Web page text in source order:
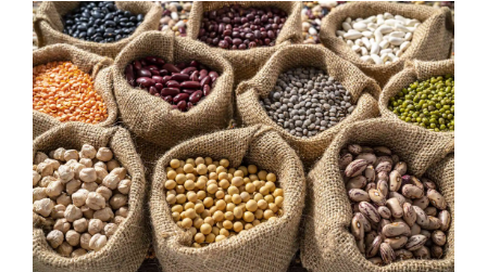
T
E
D
R
E
A
D
T
I
M
E